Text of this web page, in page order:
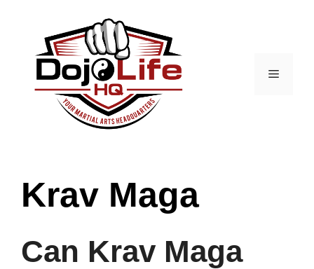
content
Menu
Krav Maga
Can Krav Maga